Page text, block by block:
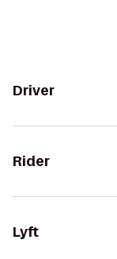
Driver
Rider
Lyft